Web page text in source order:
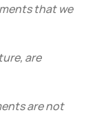
that we
are
are not